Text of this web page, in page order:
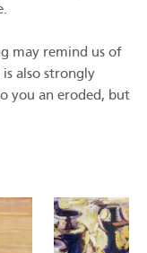
may remind us of
also strongly
you an eroded, but